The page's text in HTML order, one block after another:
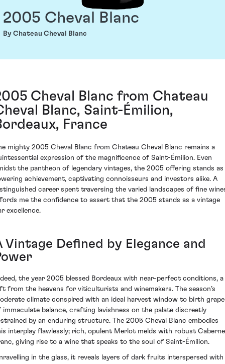
2005 Cheval Blanc
By Chateau Cheval Blanc
Cheval Blanc from Chateau
Blanc, Saint-Émilion,
France
mighty 2005 Cheval Blanc from Chateau Cheval Blanc remains a
expression of the magnificence of Saint-Émilion. Even
the pantheon of legendary vintages, the 2005 offering stands as
achievement, captivating connoisseurs and investors alike. A
career spent traversing the varied landscapes of fine
me the confidence to assert that the 2005 stands as a vintage
excellence.
Vintage Defined by Elegance and
the year 2005 blessed Bordeaux with near-perfect conditions, a
from the heavens for viticulturists and winemakers. The season’s
climate conspired with an ideal harvest window to birth
immaculate balance, crafting lavishness on the palate discreetly
by an enduring structure. The 2005 Cheval Blanc embodies
interplay flawlessly; rich, opulent Merlot melds with robust
giving rise to a wine that speaks to the soul of Saint-Émilion.
in the glass, it reveals layers of dark fruits interspersed with